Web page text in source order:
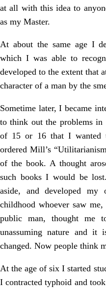
at all with this idea to
as my Master.
At about the same age I
which I was able to
developed to the extent that
character of a man by the
Sometime later, I became
to think out the problems
of 15 or 16 that I wanted
ordered Mill’s
of the book. A thought
such books I would be
aside, and developed
childhood whoever saw
public man, thought me
unassuming nature and
changed. Now people think
At the age of six I started
I contracted typhoid and